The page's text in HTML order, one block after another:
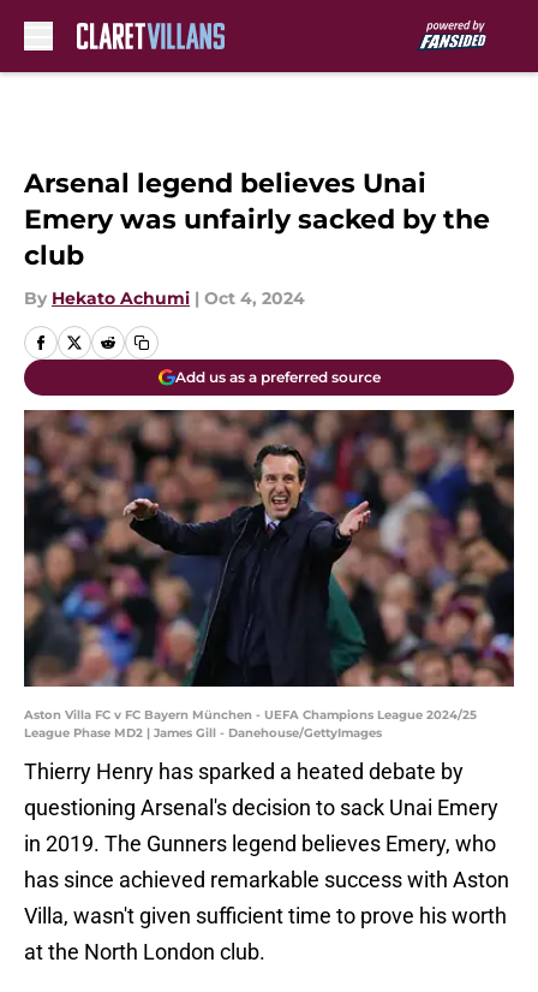
Arsenal legend believes Unai
Emery was unfairly sacked by the
club
By Hekato Achumi | Oct 4, 2024
Add us as a preferred source
Aston Villa FC v FC Bayern München - UEFA Champions League 2024/25
League Phase MD2 | James Gill - Danehouse/GettyImages
Thierry Henry has sparked a heated debate by
questioning Arsenal's decision to sack Unai Emery
in 2019. The Gunners legend believes Emery, who
has since achieved remarkable success with Aston
Villa, wasn't given sufficient time to prove his worth
at the North London club.